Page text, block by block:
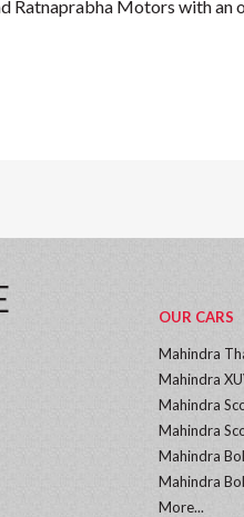
Motors with an
OUR CARS
Mahindra
Mahindra
Mahindra
Mahindra
Mahindra
Mahindra
More...